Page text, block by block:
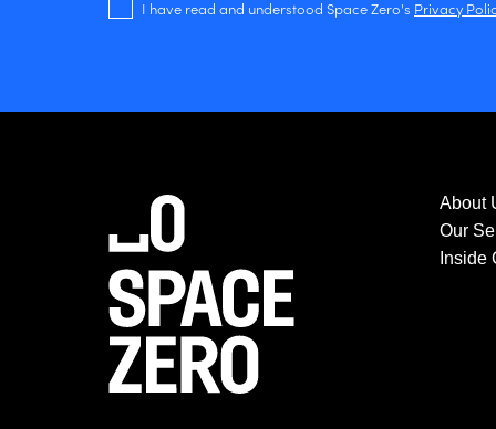
I have read and understood Space Zero's Privacy
About
Our
Inside